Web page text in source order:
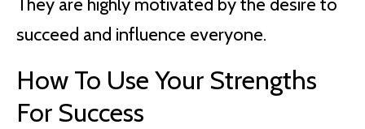
succeed and influence everyone.
How To Use Your Strengths
For Success